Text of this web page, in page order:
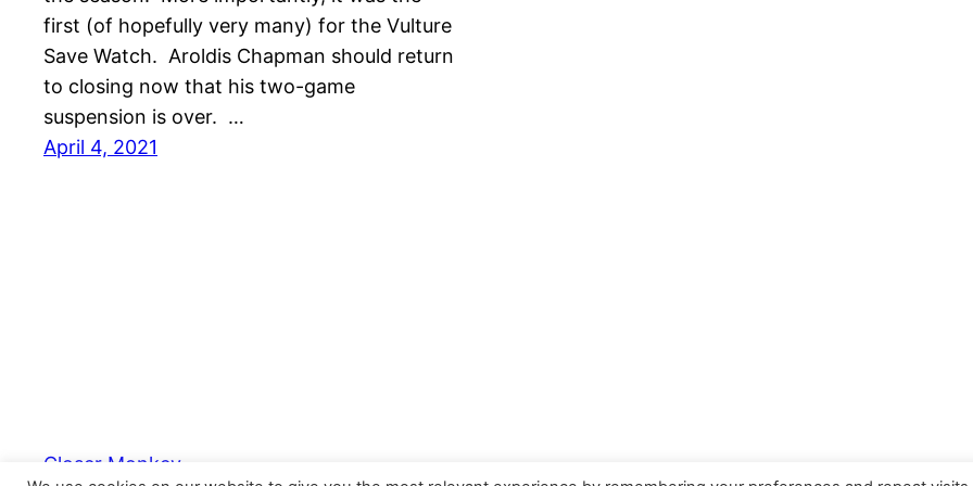
first (of hopefully very many) for the Vulture
Save Watch. Aroldis Chapman should return
to closing now that his two-game
suspension is over. …
April 4, 2021
Closer Monkey